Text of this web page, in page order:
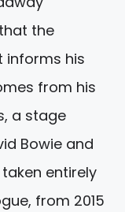
the
informs his
from his
a stage
Bowie and
entirely
from 2015